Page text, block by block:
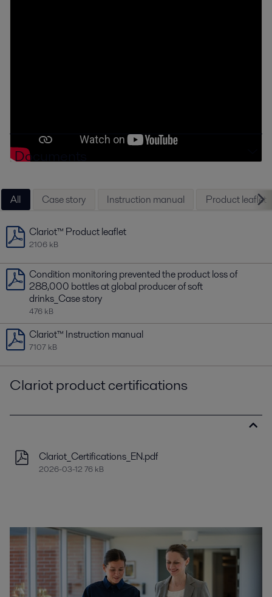
Documents
All Case story Instruction manual Product leaflet
Clariot™ Product leaflet
2106 kB
Condition monitoring prevented the product loss of
288,000 bottles at global producer of soft
drinks_Case story
476 kB
Clariot™ Instruction manual
7107 kB
Clariot product certifications
Clariot_Certifications_EN.pdf
2026-03-12 76 kB